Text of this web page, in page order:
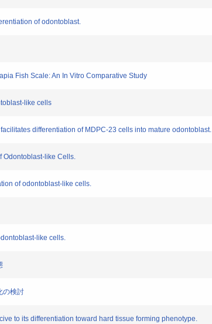
of odontoblast.
Fish Scale: An In Vitro Comparative Study
like cells
differentiation of MDPC-23 cells into mature odontoblast.
Odontoblast-like Cells.
of odontoblast-like cells.
like cells.
の検討
to its differentiation toward hard tissue forming phenotype.